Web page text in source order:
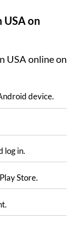
on
USA online on
device.
log in.
Store.